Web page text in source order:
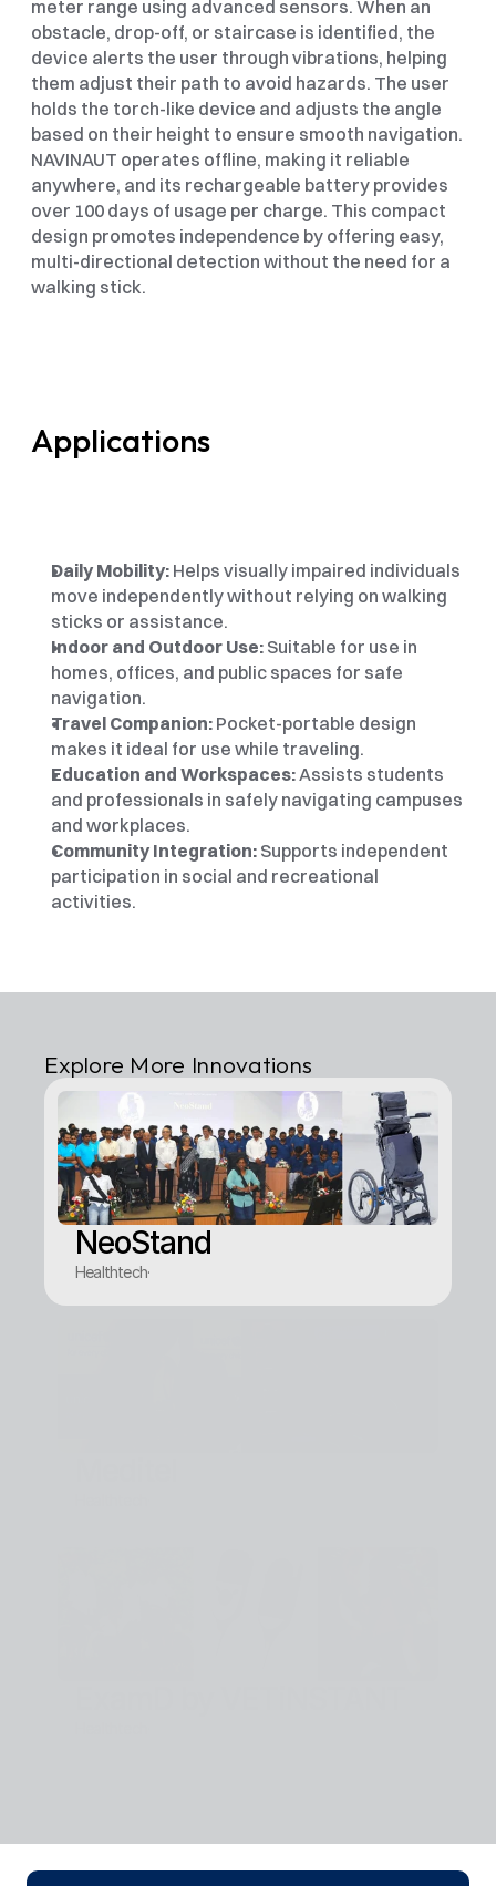
meter range using advanced sensors. When an
obstacle, drop-off, or staircase is identified, the
device alerts the user through vibrations, helping
them adjust their path to avoid hazards. The user
holds the torch-like device and adjusts the angle
based on their height to ensure smooth navigation.
NAVINAUT operates offline, making it reliable
anywhere, and its rechargeable battery provides
over 100 days of usage per charge. This compact
design promotes independence by offering easy,
multi-directional detection without the need for a
walking stick.
Applications
Daily Mobility: Helps visually impaired individuals
move independently without relying on walking
sticks or assistance.
Indoor and Outdoor Use: Suitable for use in
homes, offices, and public spaces for safe
navigation.
Travel Companion: Pocket-portable design
makes it ideal for use while traveling.
Education and Workspaces: Assists students
and professionals in safely navigating campuses
and workplaces.
Community Integration: Supports independent
participation in social and recreational
activities.
Explore More Innovations
NeoStand
Healthtech·